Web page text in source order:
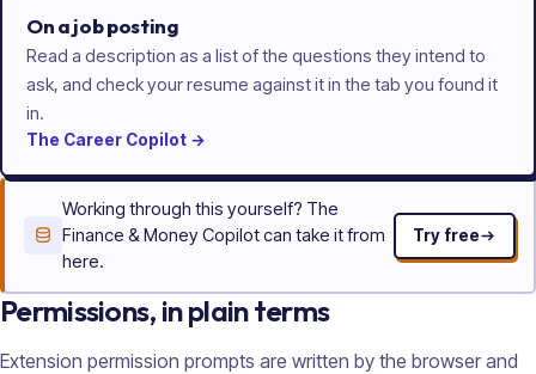
On a job posting
Read a description as a list of the questions they intend to
ask, and check your resume against it in the tab you found it
in.
The Career Copilot →
Working through this yourself? The
Finance & Money Copilot can take it from
here.
Try free
Permissions, in plain terms
Extension permission prompts are written by the browser and